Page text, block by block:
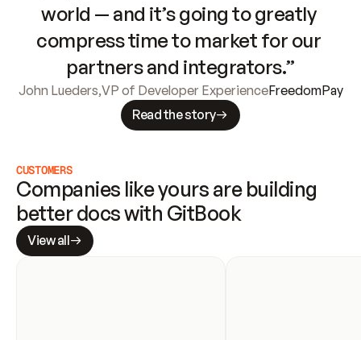
world — and it’s going to greatly
compress time to market for our
partners and integrators.”
John Lueders,VP of Developer ExperienceFreedomPay
Read the story
CUSTOMERS
Companies like yours are building
better docs with GitBook
View all